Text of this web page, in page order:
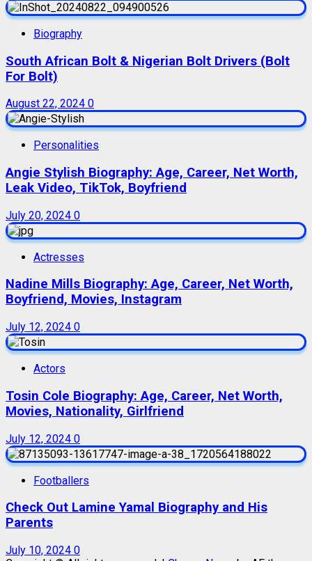
Biography
South African Bolt & Nigerian Bolt Drivers (Bolt
For Bolt)
August 22, 2024 0
Personalities
Angie Stylish Biography: Age, Career, Net Worth,
Leak Video, TikTok, Boyfriend
July 20, 2024 0
Actresses
Nadine Mills Biography: Age, Career, Net Worth,
Boyfriend, Movies, Instagram
July 12, 2024 0
Actors
Tosin Cole Biography: Age, Career, Net Worth,
Movies, Nationality, Girlfriend
July 12, 2024 0
Footballers
Check Out Lamine Yamal Biography and His
Parents
July 10, 2024 0